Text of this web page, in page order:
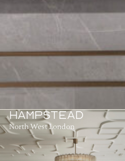
HAMPSTEAD
North West London